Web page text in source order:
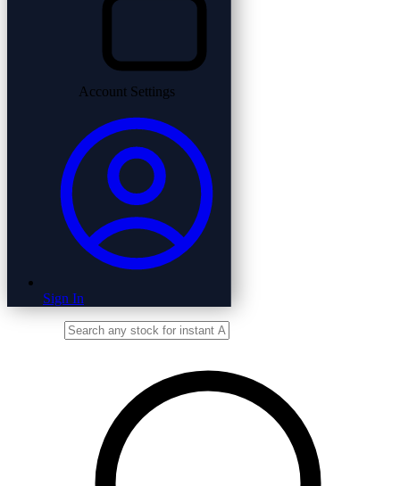
Account Settings
Sign In